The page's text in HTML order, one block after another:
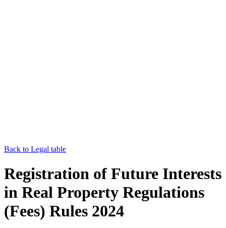
Back to Legal table
Registration of Future Interests
in Real Property Regulations
(Fees) Rules 2024